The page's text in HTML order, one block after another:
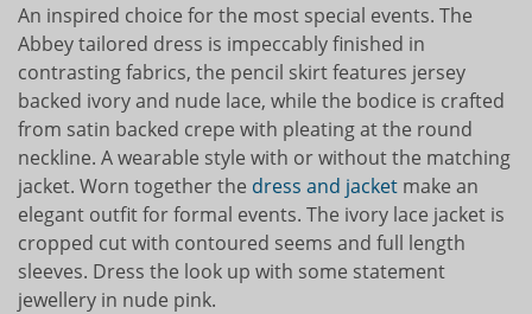
An inspired choice for the most special events. The
Abbey tailored dress is impeccably finished in
contrasting fabrics, the pencil skirt features jersey
backed ivory and nude lace, while the bodice is crafted
from satin backed crepe with pleating at the round
neckline. A wearable style with or without the matching
jacket. Worn together the dress and jacket make an
elegant outfit for formal events. The ivory lace jacket is
cropped cut with contoured seems and full length
sleeves. Dress the look up with some statement
jewellery in nude pink.